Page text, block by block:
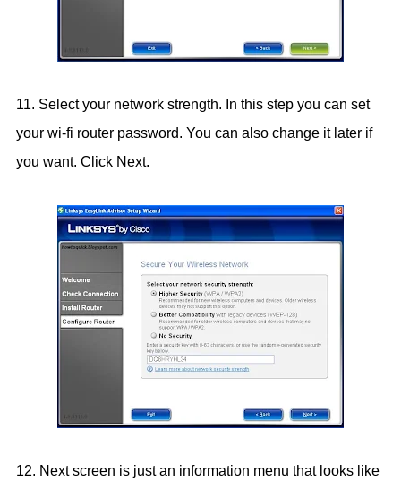
11. Select your network strength. In this step you can set
your wi-fi router password. You can also change it later if
you want. Click Next.
12. Next screen is just an information menu that looks like